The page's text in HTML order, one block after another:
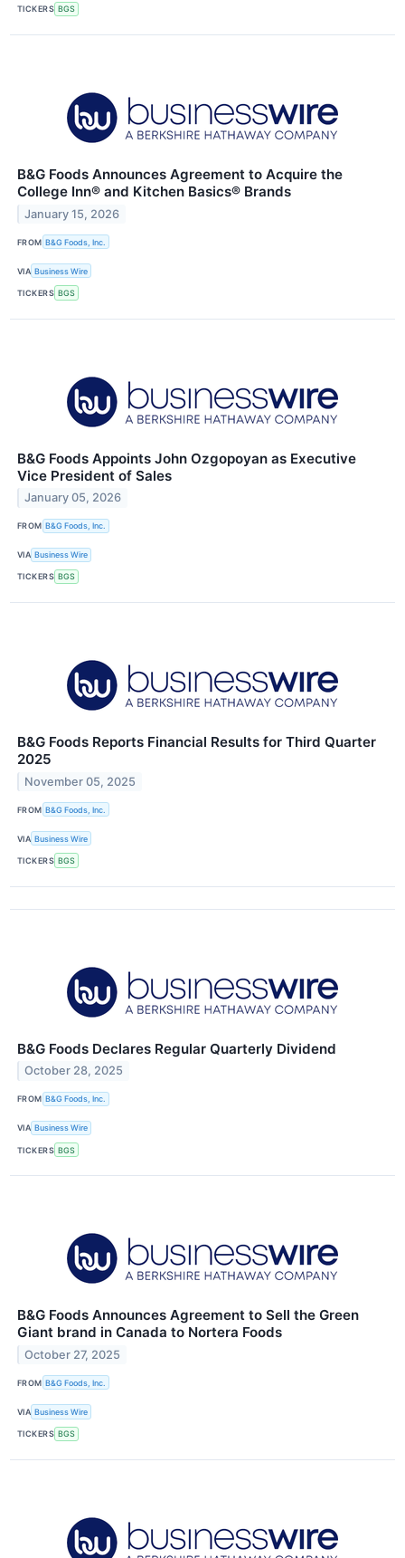
TICKERS BGS
B&G Foods Announces Agreement to Acquire the
College Inn® and Kitchen Basics® Brands
January 15, 2026
FROM B&G Foods, Inc.
VIA Business Wire
TICKERS BGS
B&G Foods Appoints John Ozgopoyan as Executive
Vice President of Sales
January 05, 2026
FROM B&G Foods, Inc.
VIA Business Wire
TICKERS BGS
B&G Foods Reports Financial Results for Third Quarter
2025
November 05, 2025
FROM B&G Foods, Inc.
VIA Business Wire
TICKERS BGS
B&G Foods Declares Regular Quarterly Dividend
October 28, 2025
FROM B&G Foods, Inc.
VIA Business Wire
TICKERS BGS
B&G Foods Announces Agreement to Sell the Green
Giant brand in Canada to Nortera Foods
October 27, 2025
FROM B&G Foods, Inc.
VIA Business Wire
TICKERS BGS